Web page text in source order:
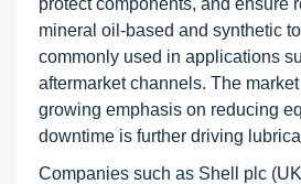
protect components, and
mineral oil-based and synthetic
commonly used in applications
aftermarket channels. The
growing emphasis on reducing
downtime is further driving
Companies such as Shell plc